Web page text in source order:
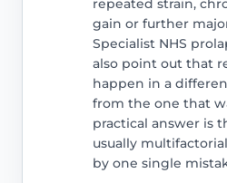
repeated strain,
gain or further
Specialist NHS
also point out that
happen in a
from the one that
practical answer is
usually
by one single